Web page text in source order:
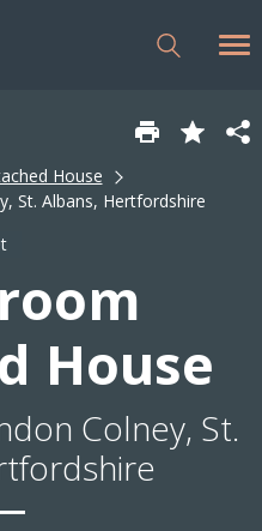
House
St. Albans, Hertfordshire
House
Colney, St.